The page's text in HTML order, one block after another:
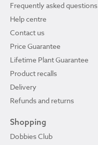
Frequently asked questions
Help centre
Contact us
Price Guarantee
Lifetime Plant Guarantee
Product recalls
Delivery
Refunds and returns
Shopping
Dobbies Club